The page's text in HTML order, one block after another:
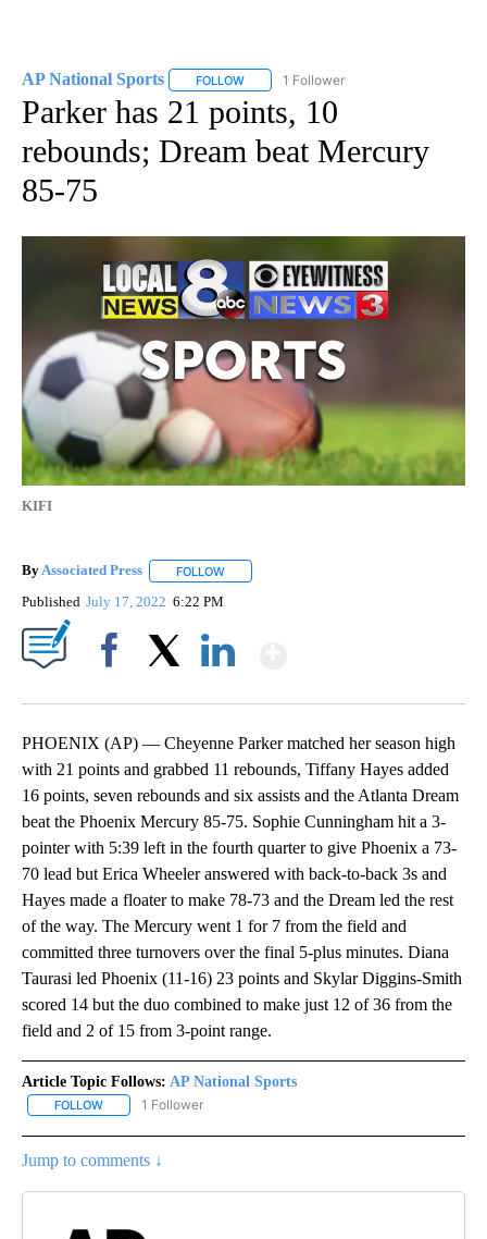
AP National Sports FOLLOW FOLLOW "AP NATIONAL SPORTS" TO
1 Follower
Parker has 21 points, 10
rebounds; Dream beat Mercury
85-75
KIFI
ByAssociated Press FOLLOW
Published July 17, 2022 6:22 PM
PHOENIX (AP) — Cheyenne Parker matched her season high
with 21 points and grabbed 11 rebounds, Tiffany Hayes added
16 points, seven rebounds and six assists and the Atlanta Dream
beat the Phoenix Mercury 85-75. Sophie Cunningham hit a 3-
pointer with 5:39 left in the fourth quarter to give Phoenix a 73-
70 lead but Erica Wheeler answered with back-to-back 3s and
Hayes made a floater to make 78-73 and the Dream led the rest
of the way. The Mercury went 1 for 7 from the field and
committed three turnovers over the final 5-plus minutes. Diana
Taurasi led Phoenix (11-16) 23 points and Skylar Diggins-Smith
scored 14 but the duo combined to make just 12 of 36 from the
field and 2 of 15 from 3-point range.
Article Topic Follows: AP National Sports
FOLLOW FOLLOW "AP NATIONAL SPORTS" TO RECEIVE NOTIFICATIONS
1 Follower
Jump to comments ↓